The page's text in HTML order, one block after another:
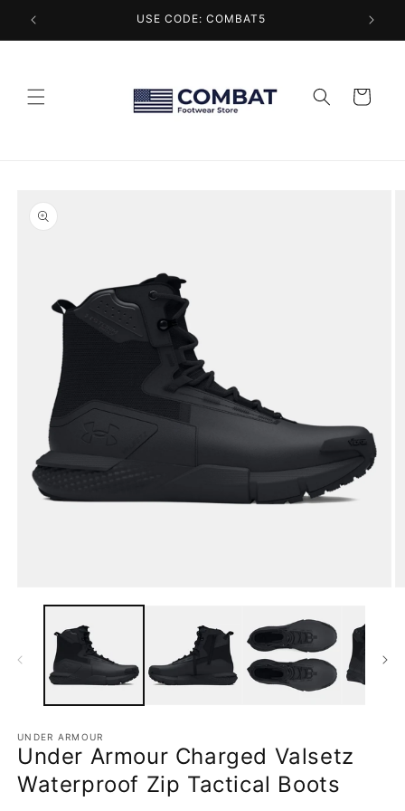
content
USE CODE: COMBAT5
Cart
product
information
media
UNDER ARMOUR
Under Armour Charged Valsetz
Waterproof Zip Tactical Boots